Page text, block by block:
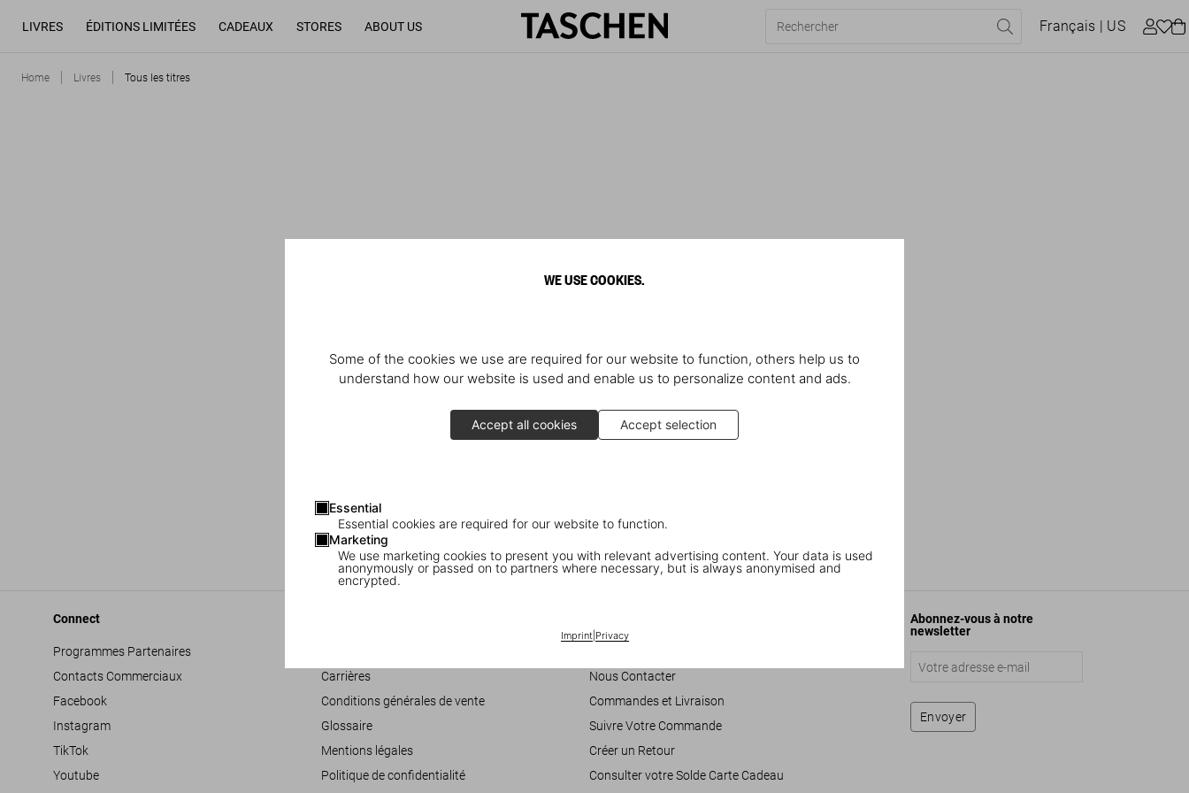
WE USE COOKIES.
Some of the cookies we use are required for our website to function, others help us to
understand how our website is used and enable us to personalize content and ads.
Accept all cookies Accept selection
Essential
Essential cookies are required for our website to function.
Marketing
We use marketing cookies to present you with relevant advertising content. Your data is used
anonymously or passed on to partners where necessary, but is always anonymised and
encrypted.
Imprint| Privacy
LIVRES ÉDITIONS LIMITÉES CADEAUX STORES ABOUT US Français | US
Home Livres Tous les titres
Connect
Programmes Partenaires
Contacts Commerciaux
Facebook
Instagram
TikTok
Youtube
Carrières
Conditions générales de vente
Glossaire
Mentions légales
Politique de confidentialité
Nous Contacter
Commandes et Livraison
Suivre Votre Commande
Créer un Retour
Consulter votre Solde Carte Cadeau
Abonnez-vous à notre
newsletter
Envoyer